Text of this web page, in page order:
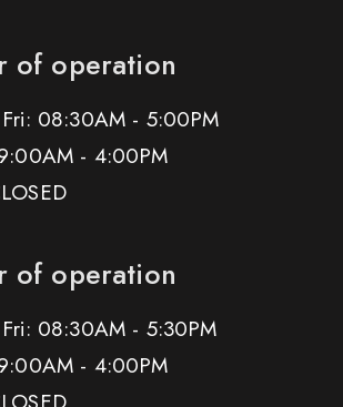
of operation
08:30AM - 5:00PM
- 4:00PM
of operation
08:30AM - 5:30PM
- 4:00PM